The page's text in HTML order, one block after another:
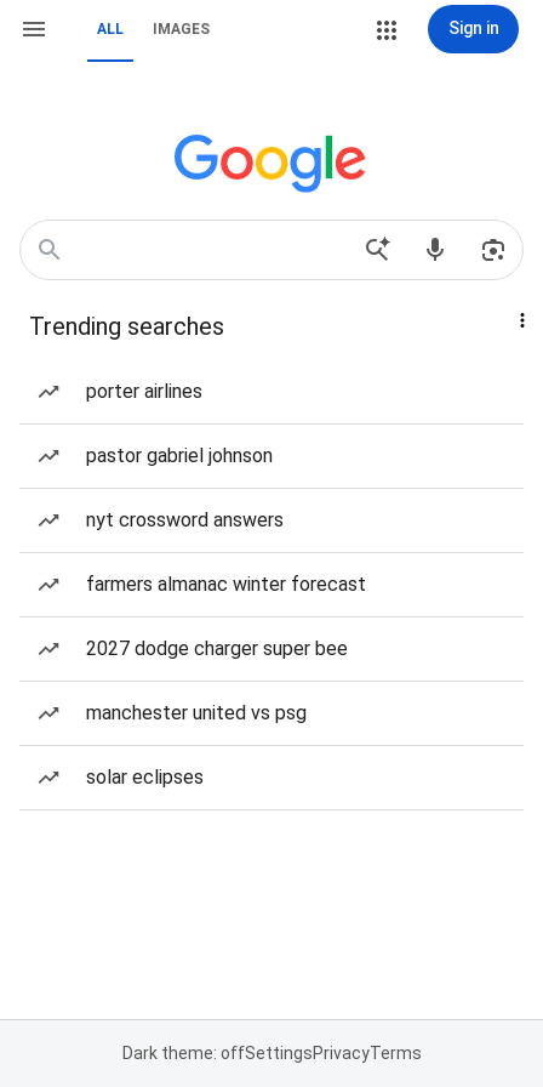
ALL IMAGES Sign in
Trending searches
porter airlines
pastor gabriel johnson
nyt crossword answers
farmers almanac winter forecast
2027 dodge charger super bee
manchester united vs psg
solar eclipses
Dark theme: offSettingsPrivacyTerms